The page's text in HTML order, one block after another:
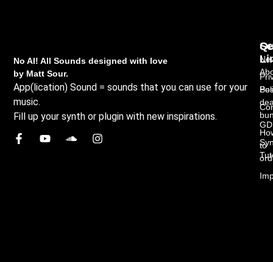
No AI! All Sounds designed with love
by Matt Sour.
App(lication) Sound = sounds that you can use for your
music.
Fill up your synth or plugin with new inspirations.
to